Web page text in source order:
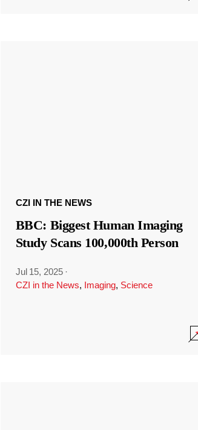
CZI IN THE NEWS
BBC: Biggest Human Imaging
Study Scans 100,000th Person
Jul 15, 2025 ·
CZI in the News, Imaging, Science